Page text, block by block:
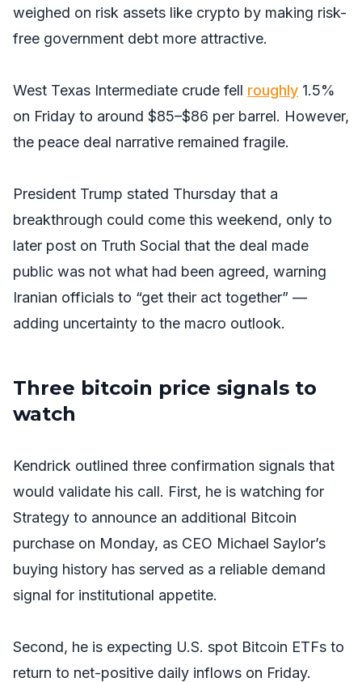
weighed on risk assets like crypto by making risk-
free government debt more attractive.
West Texas Intermediate crude fell roughly 1.5%
on Friday to around $85–$86 per barrel. However,
the peace deal narrative remained fragile.
President Trump stated Thursday that a
breakthrough could come this weekend, only to
later post on Truth Social that the deal made
public was not what had been agreed, warning
Iranian officials to “get their act together” —
adding uncertainty to the macro outlook.
Three bitcoin price signals to
watch
Kendrick outlined three confirmation signals that
would validate his call. First, he is watching for
Strategy to announce an additional Bitcoin
purchase on Monday, as CEO Michael Saylor’s
buying history has served as a reliable demand
signal for institutional appetite.
Second, he is expecting U.S. spot Bitcoin ETFs to
return to net-positive daily inflows on Friday.